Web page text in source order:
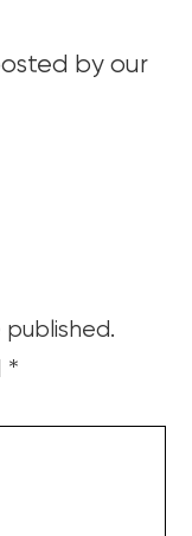
by our
published.
*